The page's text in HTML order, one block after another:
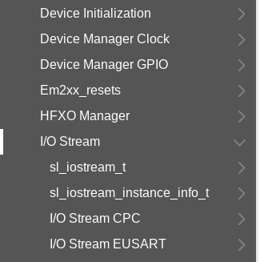
Device Initialization
Device Manager Clock
Device Manager GPIO
Em2xx_resets
HFXO Manager
I/O Stream
sl_iostream_t
sl_iostream_instance_info_t
I/O Stream CPC
I/O Stream EUSART